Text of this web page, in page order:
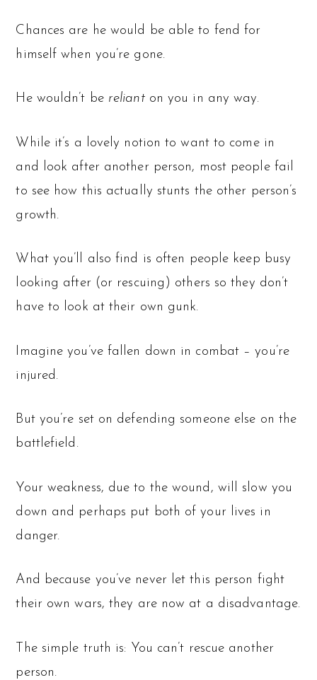
Chances are he would be able to fend for
himself when you’re gone.
He wouldn’t be relianton you in any way.
While it’s a lovely notion to want to come in
and look after another person, most people fail
to see how this actually stunts the other person’s
growth.
What you’ll also find is often people keep busy
looking after (or rescuing) others so they don’t
have to look at their own gunk.
Imagine you’ve fallen down in combat – you’re
injured.
But you’re set on defending someone else on the
battlefield.
Your weakness, due to the wound, will slow you
down and perhaps put both of your lives in
danger.
And because you’ve never let this person fight
their own wars, they are now at a disadvantage.
The simple truth is: You can’t rescue another
person.